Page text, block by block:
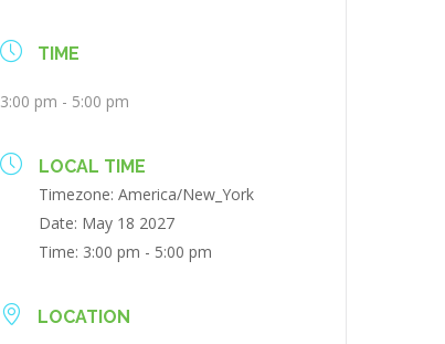
TIME
3:00 pm - 5:00 pm
LOCAL TIME
Timezone:America/New_York
Date: May 18 2027
Time: 3:00 pm - 5:00 pm
LOCATION